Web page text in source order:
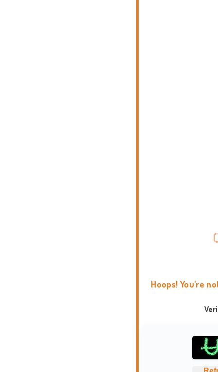
Hoops! You're